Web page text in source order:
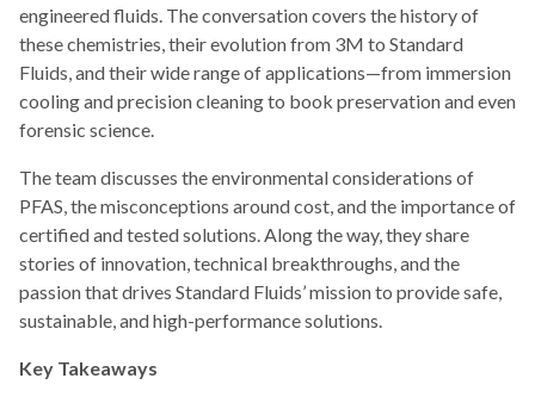
engineered fluids. The conversation covers the history of
these chemistries, their evolution from 3M to Standard
Fluids, and their wide range of applications—from immersion
cooling and precision cleaning to book preservation and even
forensic science.
The team discusses the environmental considerations of
PFAS, the misconceptions around cost, and the importance of
certified and tested solutions. Along the way, they share
stories of innovation, technical breakthroughs, and the
passion that drives Standard Fluids’ mission to provide safe,
sustainable, and high-performance solutions.
Key Takeaways